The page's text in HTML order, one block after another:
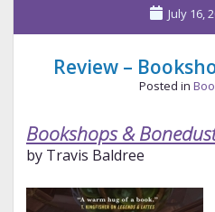
TAGS BY
July 16,
Review –
Posted in
Bookshops &
by Travis Baldree